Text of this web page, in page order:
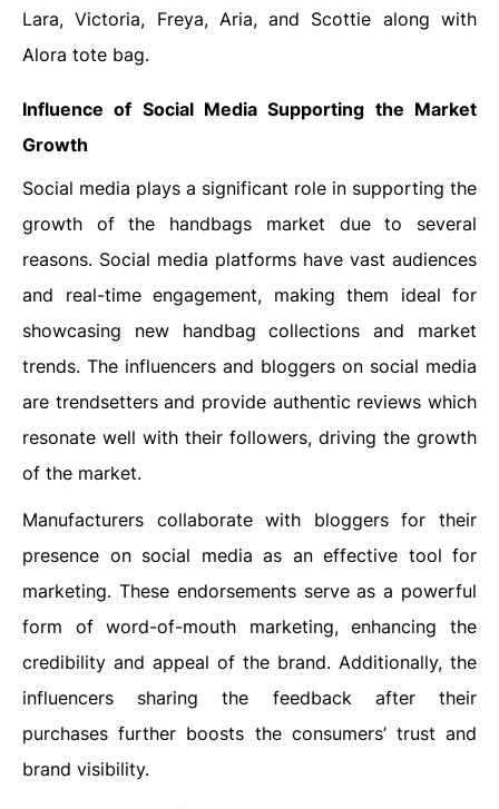
Lara, Victoria, Freya, Aria, and Scottie along with
Alora tote bag.
Influence of Social Media Supporting the Market
Growth
Social media plays a significant role in supporting the
growth of the handbags market due to several
reasons. Social media platforms have vast audiences
and real-time engagement, making them ideal for
showcasing new handbag collections and market
trends. The influencers and bloggers on social media
are trendsetters and provide authentic reviews which
resonate well with their followers, driving the growth
of the market.
Manufacturers collaborate with bloggers for their
presence on social media as an effective tool for
marketing. These endorsements serve as a powerful
form of word-of-mouth marketing, enhancing the
credibility and appeal of the brand. Additionally, the
influencers sharing the feedback after their
purchases further boosts the consumers’ trust and
brand visibility.